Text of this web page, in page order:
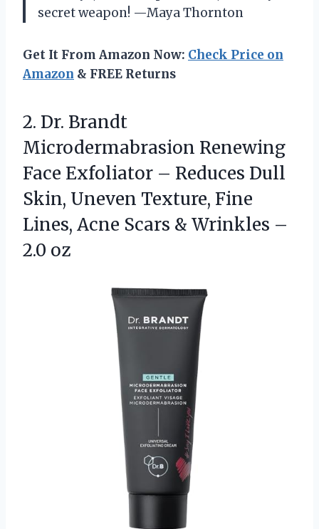
secret weapon! —Maya Thornton
Get It From Amazon Now: Check Price on
Amazon & FREE Returns
2. Dr. Brandt
Microdermabrasion Renewing
Face Exfoliator – Reduces Dull
Skin, Uneven Texture, Fine
Lines, Acne Scars & Wrinkles –
2.0 oz